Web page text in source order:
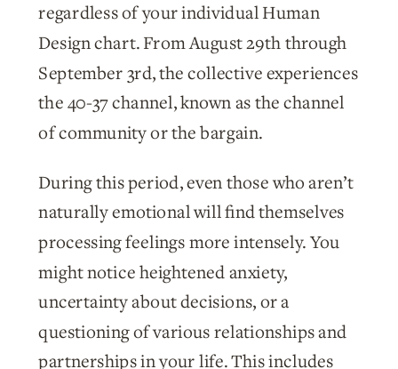
regardless of your individual Human
Design chart. From August 29th through
September 3rd, the collective experiences
the 40-37 channel, known as the channel
of community or the bargain.
During this period, even those who aren’t
naturally emotional will find themselves
processing feelings more intensely. You
might notice heightened anxiety,
uncertainty about decisions, or a
questioning of various relationships and
partnerships in your life. This includes